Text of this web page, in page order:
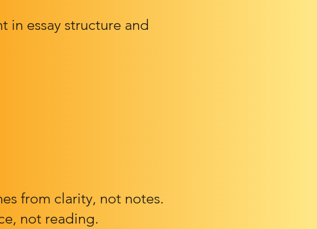
in essay structure and
from clarity, not notes.
not reading.